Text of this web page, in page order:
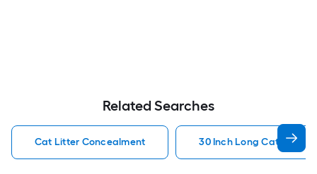
Related Searches
Cat Litter Concealment 30 Inch Long Cat Litter